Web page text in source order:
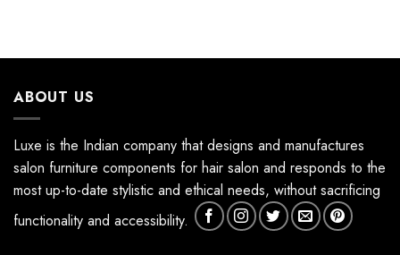
ABOUT US
Luxe is the Indian company that designs and manufactures
salon furniture components for hair salon and responds to the
most up-to-date stylistic and ethical needs, without sacrificing
functionality and accessibility.